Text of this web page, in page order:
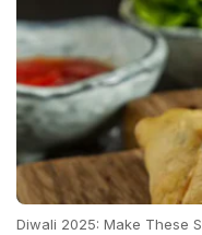
Diwali 2025: Make These